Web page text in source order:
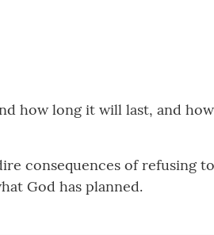
how long it will last, and
consequences of refusing
God has planned.